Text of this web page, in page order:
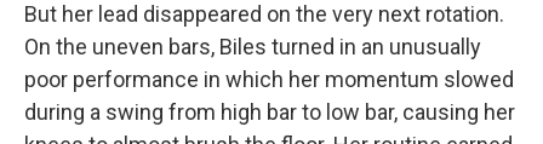
But her lead disappeared on the very next rotation.
On the uneven bars, Biles turned in an unusually
poor performance in which her momentum slowed
during a swing from high bar to low bar, causing her